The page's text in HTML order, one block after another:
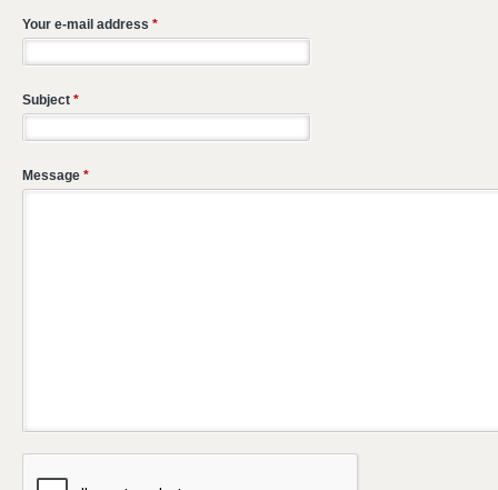
Your e-mail address *
Subject *
Message *